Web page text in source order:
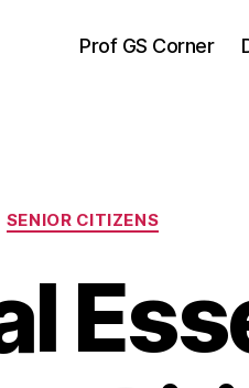
Prof GS Corner
Categories
SENIOR CITIZENS